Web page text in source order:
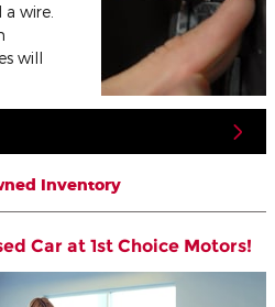
wire.
will
Inventory
Car at 1st Choice Motors!